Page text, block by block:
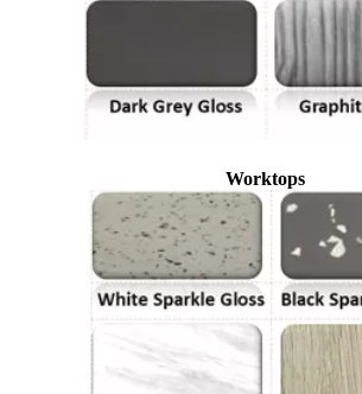
Worktops